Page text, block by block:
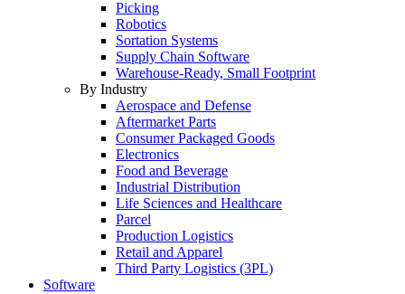
Picking
Robotics
Sortation Systems
Supply Chain Software
Warehouse-Ready, Small Footprint
By Industry
Aerospace and Defense
Aftermarket Parts
Consumer Packaged Goods
Electronics
Food and Beverage
Industrial Distribution
Life Sciences and Healthcare
Parcel
Production Logistics
Retail and Apparel
Third Party Logistics (3PL)
Software